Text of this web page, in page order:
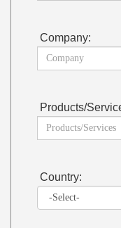
Company:
Products/
Country: